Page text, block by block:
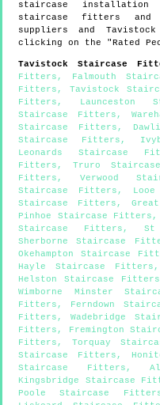
staircase installation
staircase fitters
suppliers and Tavistock
clicking on the "Rated
Tavistock Staircase
Fitters , Falmouth
Fitters , Tavistock
Fitters , Launceston
Staircase Fitters ,
Staircase Fitters ,
Staircase Fitters ,
Leonards Staircase
Fitters ,Truro
Fitters , Verwood
Staircase Fitters ,
Staircase Fitters ,
Pinhoe Staircase Fitters ,
Staircase Fitters ,
Sherborne Staircase
Okehampton Staircase
Hayle Staircase Fitters
Helston Staircase Fitters
Wimborne Minster
Fitters , Ferndown
Fitters ,Wadebridge
Fitters , Fremington
Fitters , Torquay
Staircase Fitters ,
Staircase Fitters ,
Kingsbridge Staircase
Poole Staircase